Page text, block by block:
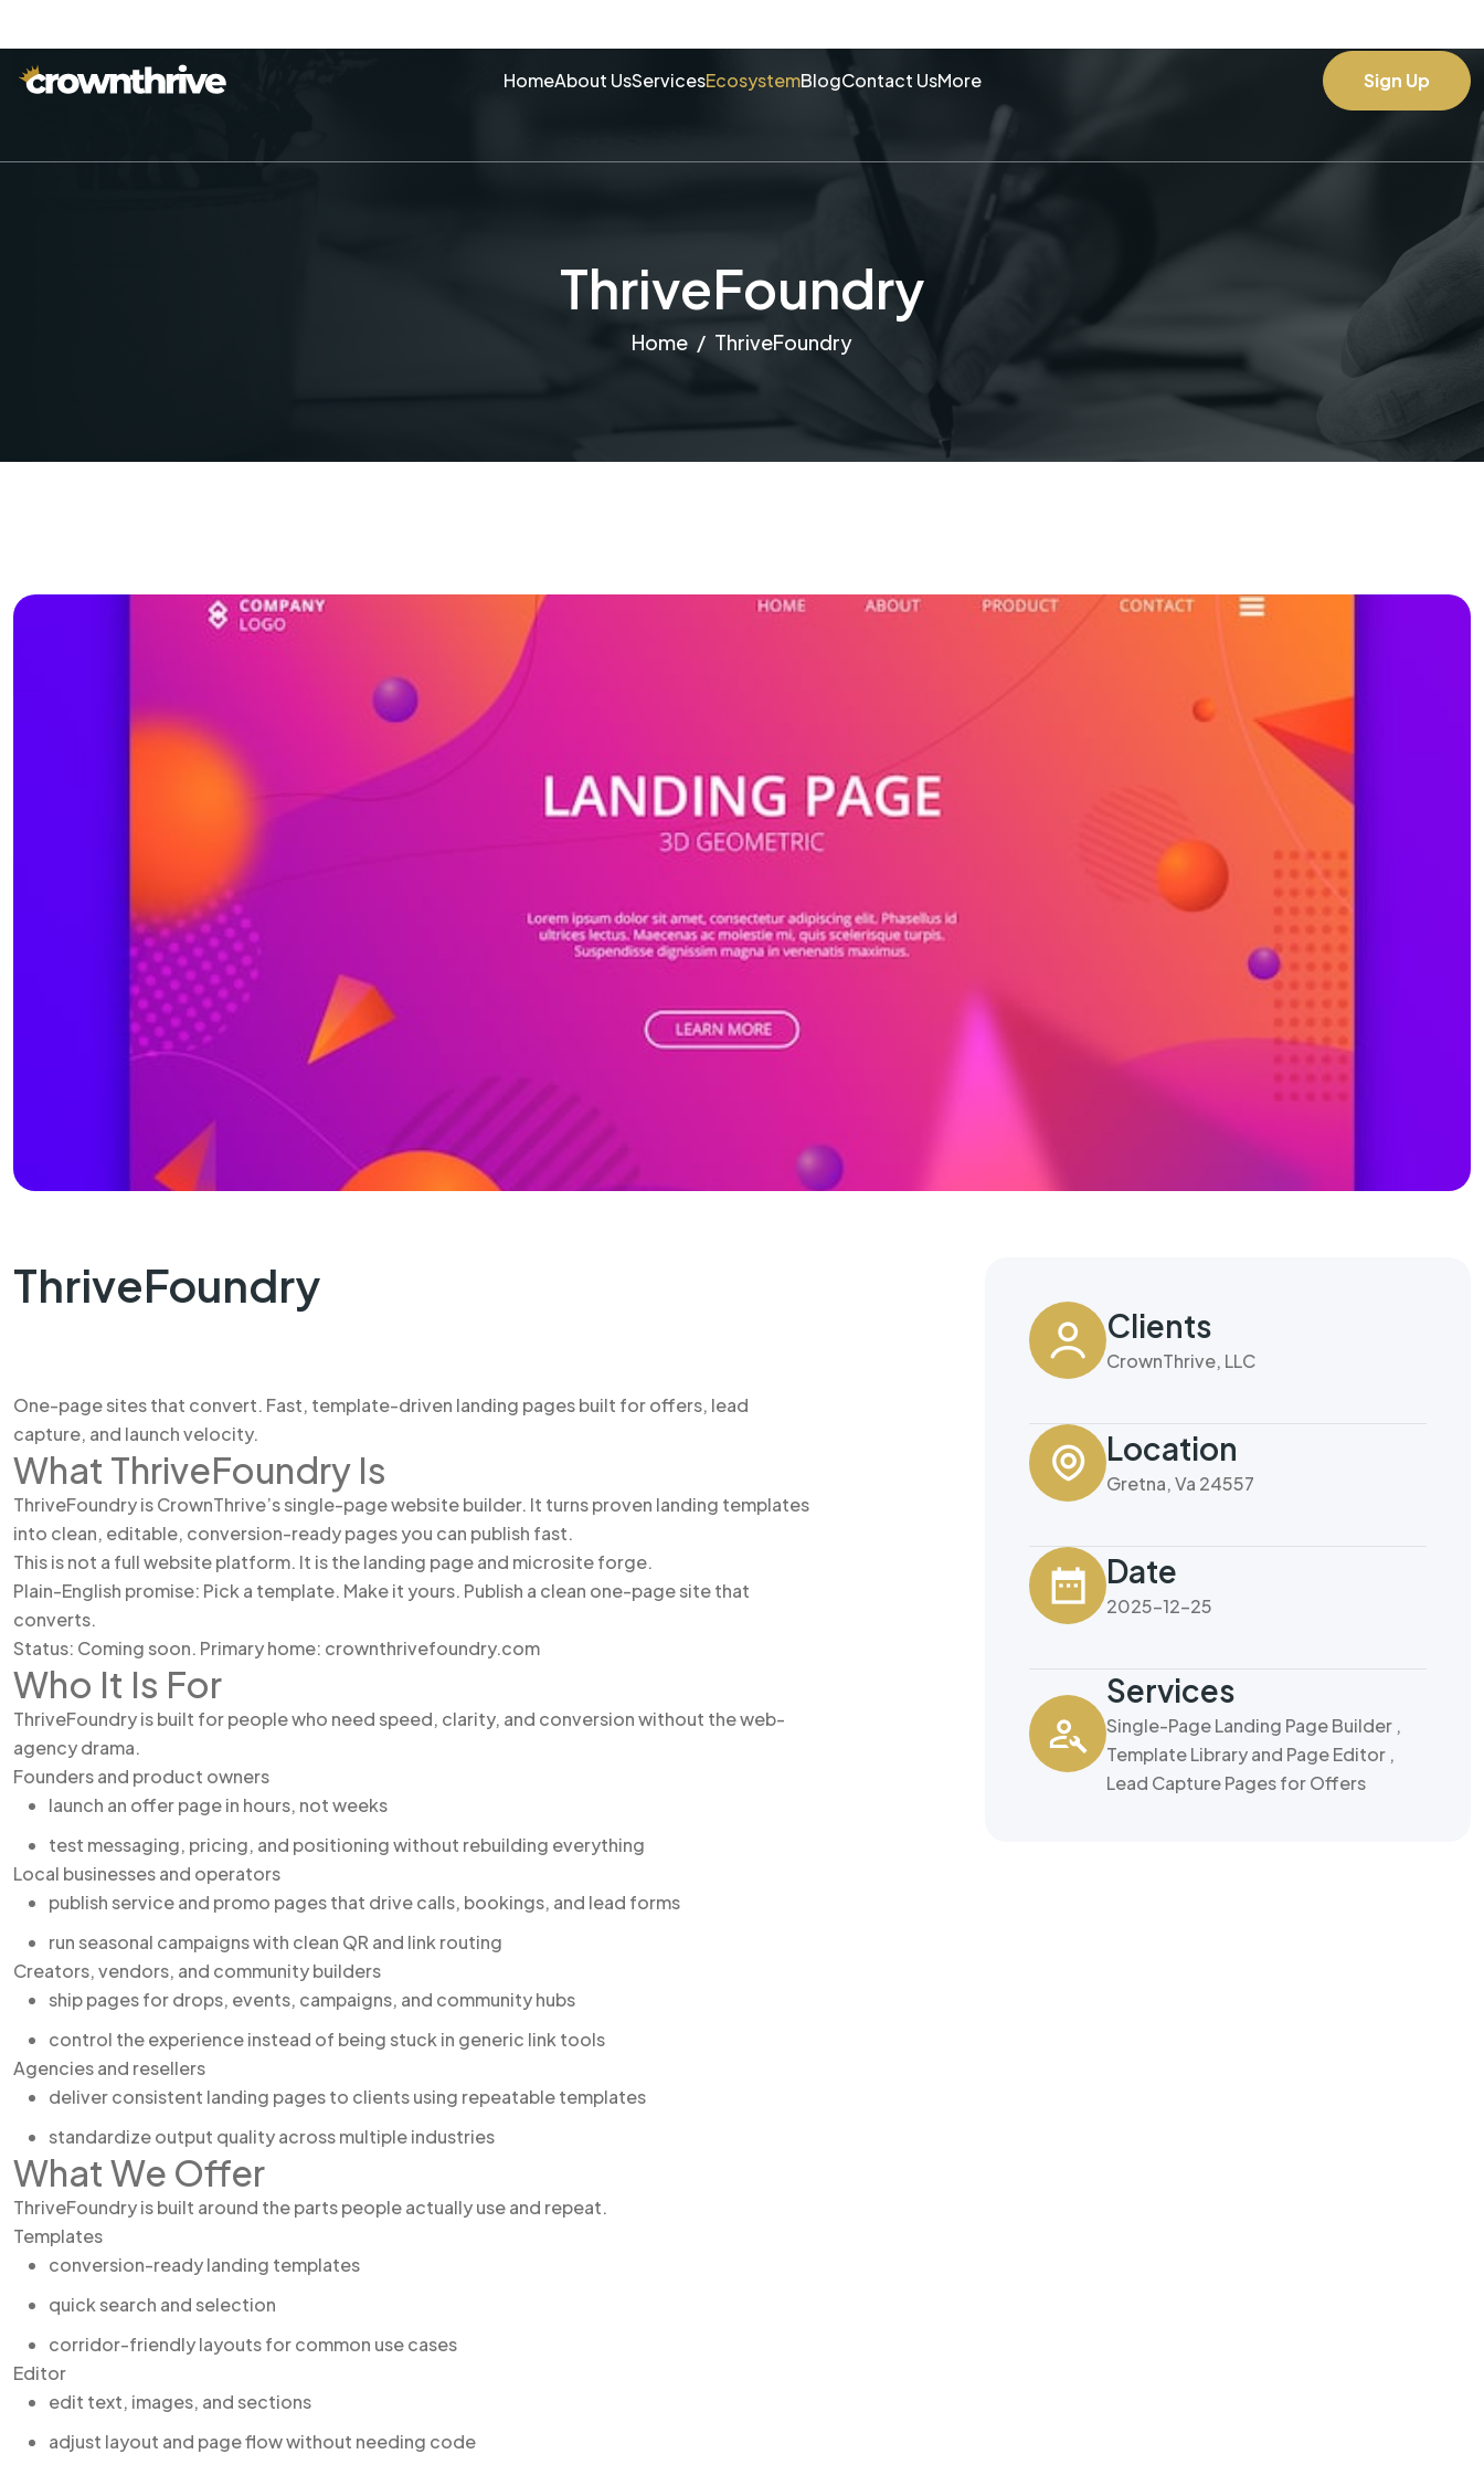
HomeAbout UsServicesEcosystemBlogContact UsMore Sign Up
ThriveFoundry
Home ThriveFoundry
ThriveFoundry
One-page sites that convert. Fast, template-driven landing pages built for offers, lead
capture, and launch velocity.
What ThriveFoundry Is
ThriveFoundry is CrownThrive’s single-page website builder. It turns proven landing templates
into clean, editable, conversion-ready pages you can publish fast.
This is not a full website platform. It is the landing page and microsite forge.
Plain-English promise: Pick a template. Make it yours. Publish a clean one-page site that
converts.
Status: Coming soon. Primary home: crownthrivefoundry.com
Who It Is For
ThriveFoundry is built for people who need speed, clarity, and conversion without the web-
agency drama.
Founders and product owners
launch an offer page in hours, not weeks
test messaging, pricing, and positioning without rebuilding everything
Local businesses and operators
publish service and promo pages that drive calls, bookings, and lead forms
run seasonal campaigns with clean QR and link routing
Creators, vendors, and community builders
ship pages for drops, events, campaigns, and community hubs
control the experience instead of being stuck in generic link tools
Agencies and resellers
deliver consistent landing pages to clients using repeatable templates
standardize output quality across multiple industries
What We Offer
ThriveFoundry is built around the parts people actually use and repeat.
Templates
conversion-ready landing templates
quick search and selection
corridor-friendly layouts for common use cases
Editor
edit text, images, and sections
adjust layout and page flow without needing code
Clients
CrownThrive, LLC
Location
Gretna, Va 24557
Date
2025-12-25
Services
Single-Page Landing Page Builder ,
Template Library and Page Editor ,
Lead Capture Pages for Offers